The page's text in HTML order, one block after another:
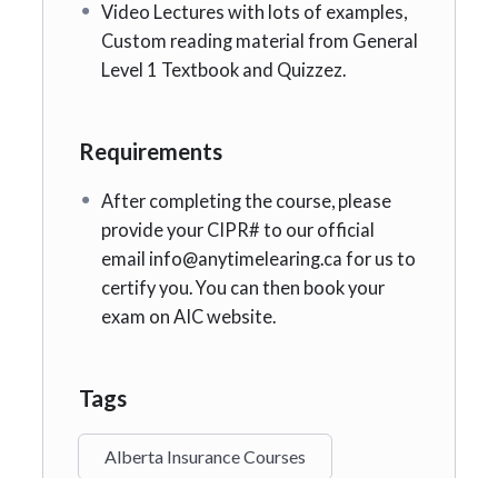
Video Lectures with lots of examples,
Custom reading material from General
Level 1 Textbook and Quizzez.
Requirements
After completing the course, please
provide your CIPR# to our official
email info@anytimelearing.ca for us to
certify you. You can then book your
exam on AIC website.
Tags
Alberta Insurance Courses